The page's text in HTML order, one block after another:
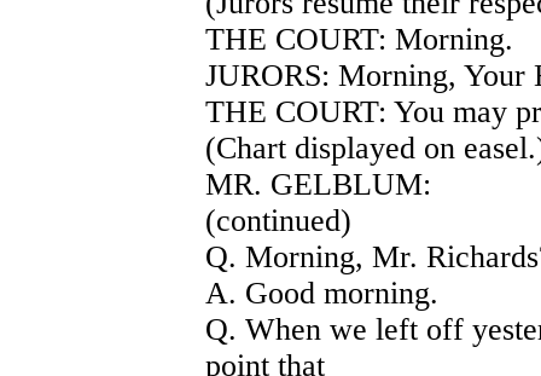
THE COURT: Morning.
JURORS: Morning, Your
THE COURT: You may
(Chart displayed on
MR. GELBLUM:
(continued)
Q. Morning, Mr.
A. Good morning.
Q. When we left off
point that